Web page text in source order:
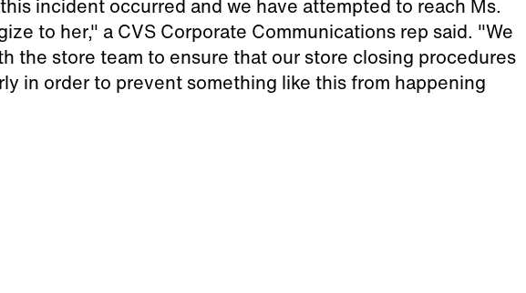
incident occurred and we have attempted to reach Ms.
to her," a CVS Corporate Communications rep said. "We
the store team to ensure that our store closing procedures
in order to prevent something like this from happening